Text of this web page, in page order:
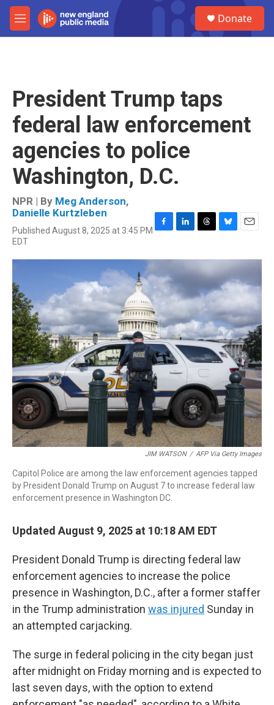
Skip to main content
M
e
Donate
President Trump taps
federal law enforcement
agencies to police
Washington, D.C.
NPR | By Meg Anderson,
Danielle Kurtzleben
Published August 8, 2025 at 3:45 PM
EDT
c
b
o
k
n
d
I
n
r
e
a
d
s
u
e
s
k
a
i
l
JIM WATSON / AFP Via Getty Images
Capitol Police are among the law enforcement agencies tapped
by President Donald Trump on August 7 to increase federal law
enforcement presence in Washington DC.
Updated August 9, 2025 at 10:18 AM EDT
President Donald Trump is directing federal law
enforcement agencies to increase the police
presence in Washington, D.C., after a former staffer
in the Trump administration was injured Sunday in
an attempted carjacking.
The surge in federal policing in the city began just
after midnight on Friday morning and is expected to
last seven days, with the option to extend